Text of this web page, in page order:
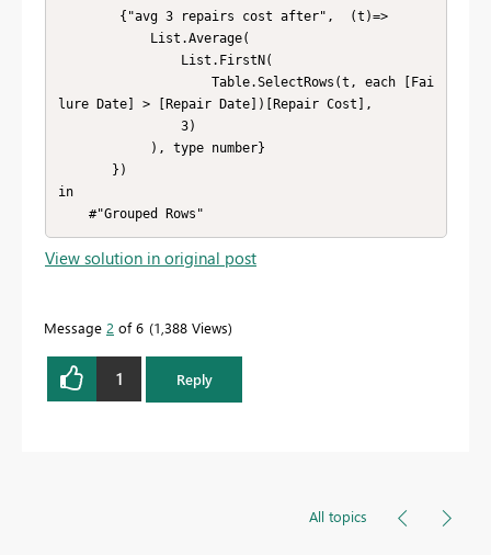
lure Date] > [Repair Date])[Repair Cost],
in
    #"Grouped Rows"
View solution in original post
Message 2 of 6 1,388 Views
1 Reply
All topics